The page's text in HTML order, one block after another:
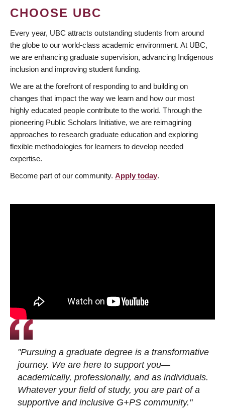
CHOOSE UBC
Every year, UBC attracts outstanding students from around
the globe to our world-class academic environment. At UBC,
we are enhancing graduate supervision, advancing Indigenous
inclusion and improving student funding.
We are at the forefront of responding to and building on
changes that impact the way we learn and how our most
highly educated people contribute to the world. Through the
pioneering Public Scholars Initiative, we are reimagining
approaches to research graduate education and exploring
flexible methodologies for learners to develop needed
expertise.
Become part of our community. Apply today.
"Pursuing a graduate degree is a transformative
journey. We are here to support you—
academically, professionally, and as individuals.
Whatever your field of study, you are part of a
supportive and inclusive G+PS community."